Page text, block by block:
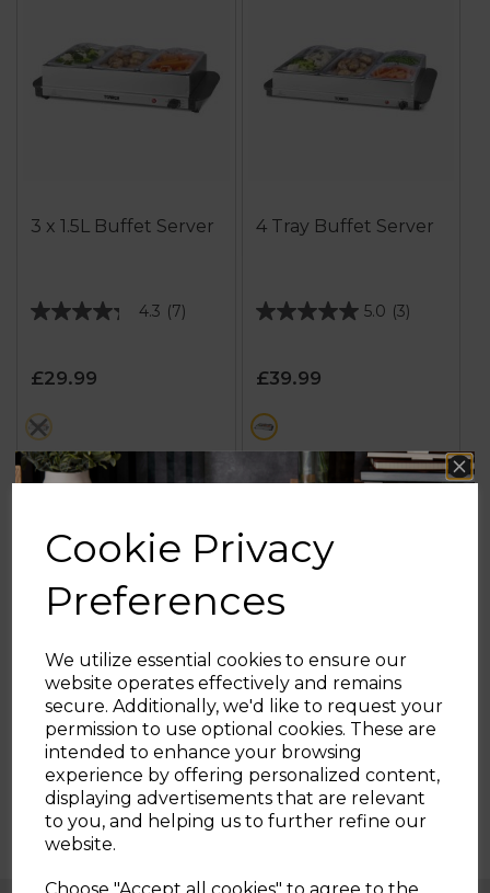
Cookie Privacy
Preferences
We utilize essential cookies to ensure our
website operates effectively and remains
secure. Additionally, we'd like to request your
permission to use optional cookies. These are
intended to enhance your browsing
experience by offering personalized content,
displaying advertisements that are relevant
to you, and helping us to further refine our
website.
Choose "Accept all cookies" to agree to the
3 x 1.5L Buffet Server
4.3 (7)
4.3
of
5
stars.
7
reviews
£29.99
metallics
OUT OF STOCK
4 Tray Buffet Server
5.0 (3)
5.0
of
5
stars.
3
reviews
£39.99
metallics
ADD TO BASKET
Showing products per page
Sign up and enjoy
20% off your first order!*
Be the first to know about our latest launches, sales and
exclusive offers.